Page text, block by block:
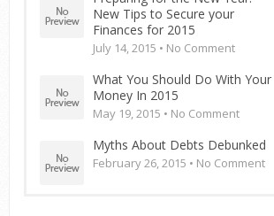
New Tips to Secure your
Finances for 2015
July 14, 2015 • No Comment
What You Should Do With Your
Money In 2015
May 19, 2015 • No Comment
Myths About Debts Debunked
February 26, 2015 • No Comment